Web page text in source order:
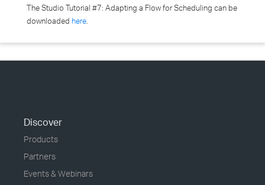
The Studio Tutorial #7: Adapting a Flow for Scheduling can be
downloaded here
Discover
Products
Partners
Events & Webinars